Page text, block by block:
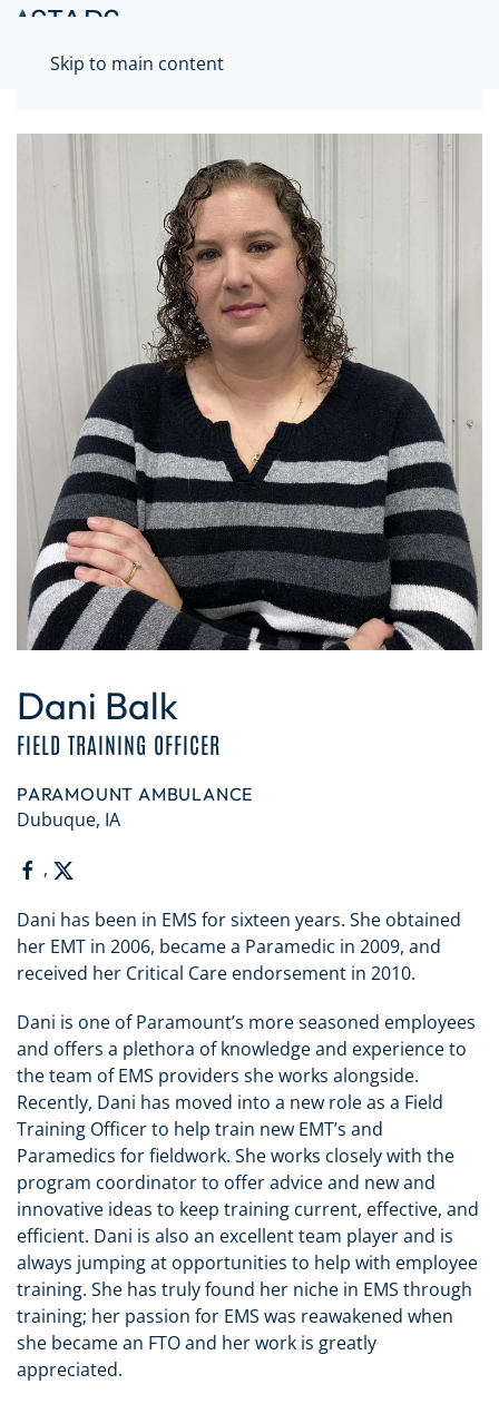
Skip to main content
Dani Balk
FIELD TRAINING OFFICER
PARAMOUNT AMBULANCE
Dubuque, IA
,
Dani has been in EMS for sixteen years. She obtained
her EMT in 2006, became a Paramedic in 2009, and
received her Critical Care endorsement in 2010.
Dani is one of Paramount’s more seasoned employees
and offers a plethora of knowledge and experience to
the team of EMS providers she works alongside.
Recently, Dani has moved into a new role as a Field
Training Officer to help train new EMT’s and
Paramedics for fieldwork. She works closely with the
program coordinator to offer advice and new and
innovative ideas to keep training current, effective, and
efficient. Dani is also an excellent team player and is
always jumping at opportunities to help with employee
training. She has truly found her niche in EMS through
training; her passion for EMS was reawakened when
she became an FTO and her work is greatly
appreciated.